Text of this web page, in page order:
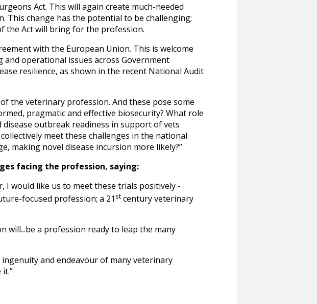
Act. This will again create much-needed
This change has the potential to be challenging;
the Act will bring for the profession.
with the European Union. This is welcome
operational issues across Government
resilience, as shown in the recent National Audit
the veterinary profession. And these pose some
pragmatic and effective biosecurity? What role
outbreak readiness in support of vets
meet these challenges in the national
making novel disease incursion more likely?”
facing the profession, saying:
I would like us to meet these trials positively -
focused profession; a 21 stcentury veterinary
will...be a profession ready to leap the many
and endeavour of many veterinary